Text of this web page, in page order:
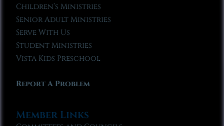
Children’s Ministries
Senior Adult Ministries
Serve With Us
Student Ministries
Vista Kids Preschool
Report A Problem
Member Links